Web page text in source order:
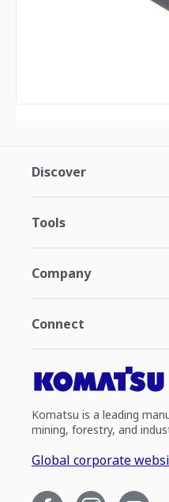
Discover
Tools
Company
Connect
Komatsu is a leading
mining, forestry, and
Global corporate